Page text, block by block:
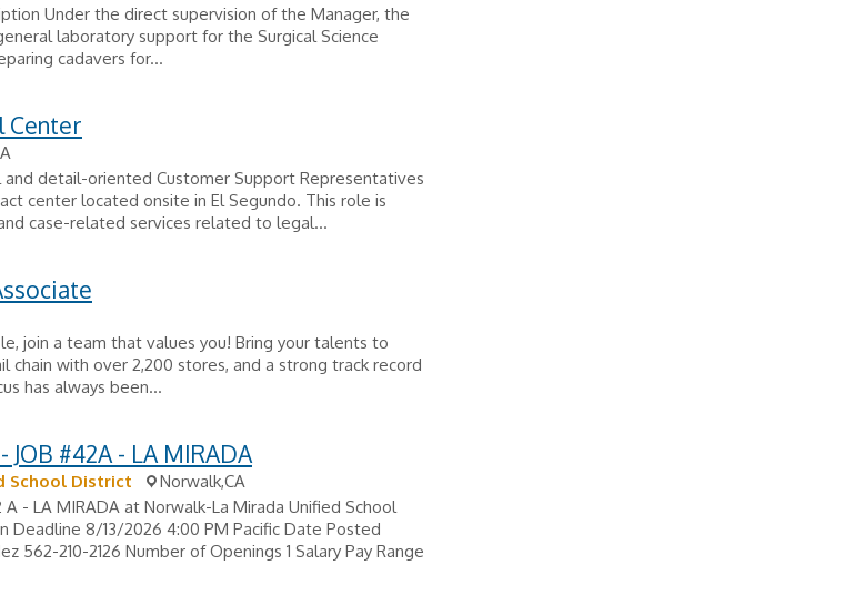
Under the direct supervision of the Manager, the
laboratory support for the Surgical Science
cadavers for...
Center
and detail-oriented Customer Support Representatives
center located onsite in El Segundo. This role is
case-related services related to legal...
join a team that values you! Bring your talents to
chain with over 2,200 stores, and a strong track record
has always been...
JOB #42A - LA MIRADA
School District
Norwalk,CA
A - LA MIRADA at Norwalk-La Mirada Unified School
Deadline 8/13/2026 4:00 PM Pacific Date Posted
562-210-2126 Number of Openings 1 Salary Pay Range